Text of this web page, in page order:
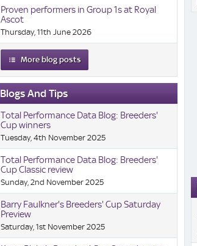
Proven performers in Group 1s at Royal
Ascot
Thursday, 11th June 2026
More blog posts
Blogs And Tips
Total Performance Data Blog: Breeders'
Cup winners
Tuesday, 4th November 2025
Total Performance Data Blog: Breeders'
Cup Classic review
Sunday, 2nd November 2025
Barry Faulkner's Breeders' Cup Saturday
Preview
Saturday, 1st November 2025